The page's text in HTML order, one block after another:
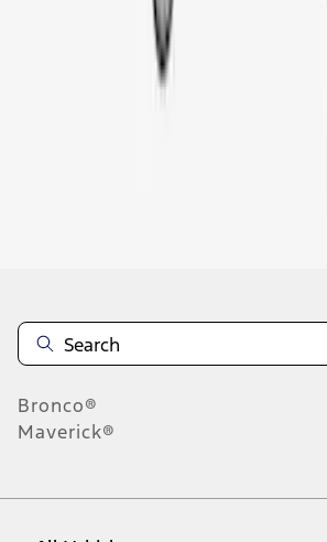
Bronco®
Maverick®